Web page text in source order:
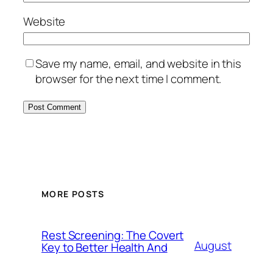
Website
Save my name, email, and website in this
browser for the next time I comment.
MORE POSTS
Rest Screening: The Covert
Key to Better Health And
August